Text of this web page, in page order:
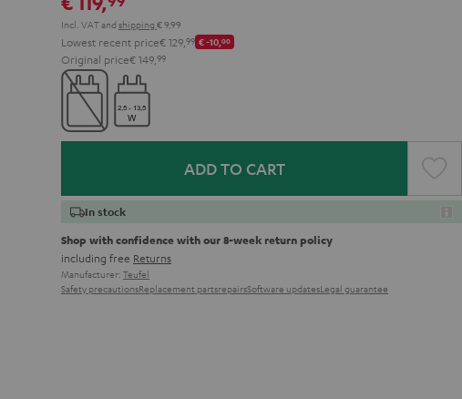
Incl. VATand shipping € 9,99
Lowest recent price€ 129, 99 € -10,00
Original price€ 149, 99
ADD TO CART
In stock
Shop with confidence with our 8-week return policy
including free Returns
Manufacturer: Teufel
Safety precautionsReplacement partsrepairsSoftware updatesLegal guarantee